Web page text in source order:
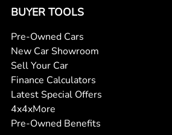
BUYER TOOLS
Pre-Owned Cars
New Car Showroom
Sell Your Car
Finance Calculators
Latest Special Offers
4x4xMore
Pre-Owned Benefits